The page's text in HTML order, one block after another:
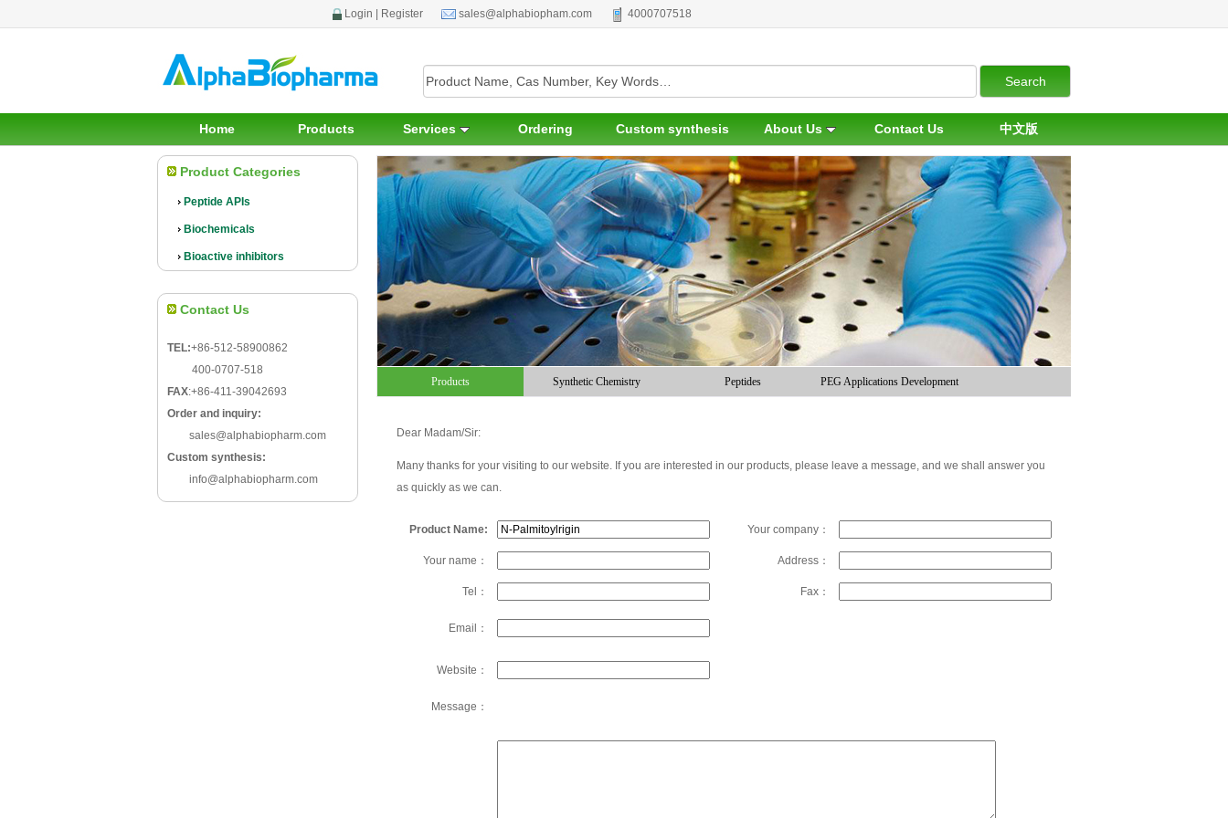
Login Register sales@alphabiopham.com 4000707518
Home Products Services Ordering Custom synthesis About Us Contact Us 中文版
Product Categories
Peptide APIs
Biochemicals
Bioactive inhibitors
Contact Us
TEL:+86-512-58900862
400-0707-518
FAX:+86-411-39042693
Order and inquiry:
sales@alphabiopharm.com
Custom synthesis:
info@alphabiopharm.com
Products Synthetic Chemistry Peptides PEG Applications Development
Dear Madam/Sir:
Many thanks for your visiting to our website. If you are interested in our products, please leave a message, and we shall answer you
as quickly as we can.
Product Name: Your company：
Your name： Address：
Tel： Fax：
Email：
Website：
Message：